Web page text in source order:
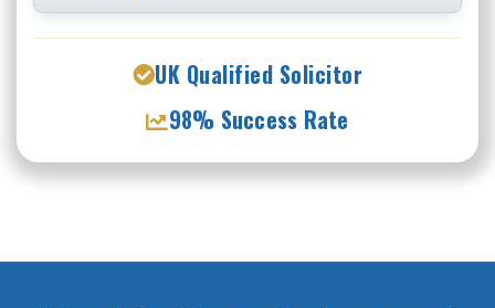
UK Qualified Solicitor
98% Success Rate